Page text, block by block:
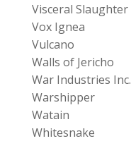
Visceral Slaughter
Vox Ignea
Vulcano
Walls of Jericho
War Industries Inc.
Warshipper
Watain
Whitesnake